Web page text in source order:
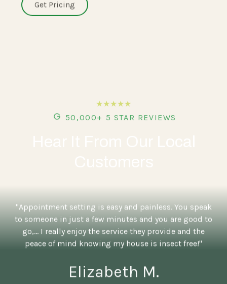
Get Pricing
★★★★★
50,000+ 5 STAR REVIEWS
"Appointment setting is easy and painless. You speak
to someone in just a few minutes and you are good to
go,... I really enjoy the service they provide and the
peace of mind knowing my house is insect free!"
Elizabeth M.